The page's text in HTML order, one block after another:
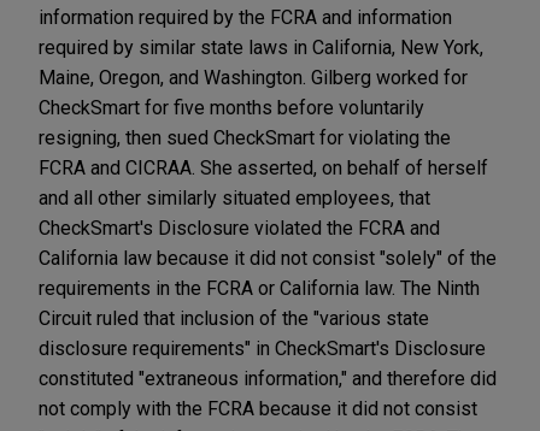
information required by the FCRA and information
required by similar state laws in California, New York,
Maine, Oregon, and Washington. Gilberg worked for
CheckSmart for five months before voluntarily
resigning, then sued CheckSmart for violating the
FCRA and CICRAA. She asserted, on behalf of herself
and all other similarly situated employees, that
CheckSmart's Disclosure violated the FCRA and
California law because it did not consist "solely" of the
requirements in the FCRA or California law. The Ninth
Circuit ruled that inclusion of the "various state
disclosure requirements" in CheckSmart's Disclosure
constituted "extraneous information," and therefore did
not comply with the FCRA because it did not consist